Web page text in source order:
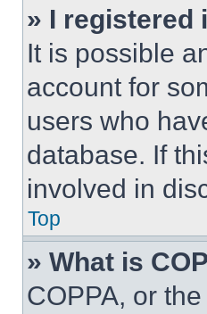
» I registered
It is possible
account for
users who
database. If
involved in
Top
» What is
COPPA, or